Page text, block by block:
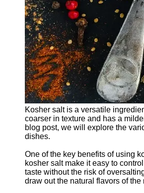
Kosher salt is a versatile
coarser in texture and has a
blog post, we will explore the
dishes.
One of the key benefits of using
kosher salt make it easy to
taste without the risk of
draw out the natural flavors of